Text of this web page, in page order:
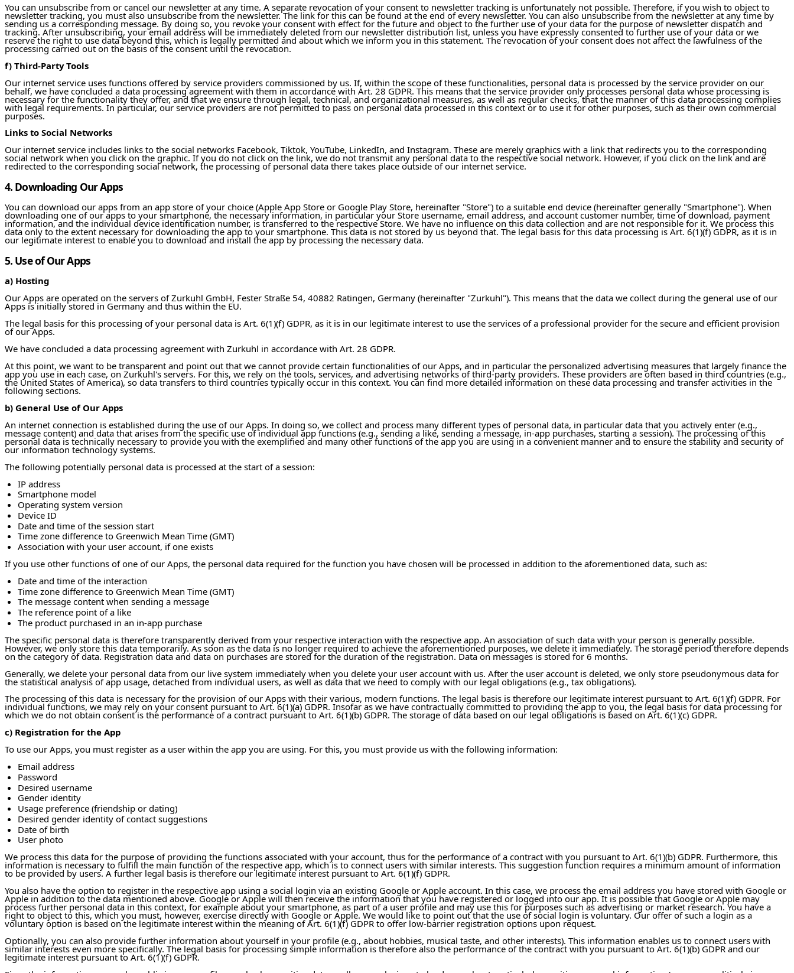
You can unsubscribe from or cancel our newsletter at any time. A separate revocation of your consent to newsletter tracking is unfortunately not possible. Therefore, if you wish to object to
newsletter tracking, you must also unsubscribe from the newsletter. The link for this can be found at the end of every newsletter. You can also unsubscribe from the newsletter at any time by
sending us a corresponding message. By doing so, you revoke your consent with effect for the future and object to the further use of your data for the purpose of newsletter dispatch and
tracking. After unsubscribing, your email address will be immediately deleted from our newsletter distribution list, unless you have expressly consented to further use of your data or we
reserve the right to use data beyond this, which is legally permitted and about which we inform you in this statement. The revocation of your consent does not affect the lawfulness of the
processing carried out on the basis of the consent until the revocation.
f) Third-Party Tools
Our internet service uses functions offered by service providers commissioned by us. If, within the scope of these functionalities, personal data is processed by the service provider on our
behalf, we have concluded a data processing agreement with them in accordance with Art. 28 GDPR. This means that the service provider only processes personal data whose processing is
necessary for the functionality they offer, and that we ensure through legal, technical, and organizational measures, as well as regular checks, that the manner of this data processing complies
with legal requirements. In particular, our service providers are not permitted to pass on personal data processed in this context or to use it for other purposes, such as their own commercial
purposes.
Links to Social Networks
Our internet service includes links to the social networks Facebook, Tiktok, YouTube, LinkedIn, and Instagram. These are merely graphics with a link that redirects you to the corresponding
social network when you click on the graphic. If you do not click on the link, we do not transmit any personal data to the respective social network. However, if you click on the link and are
redirected to the corresponding social network, the processing of personal data there takes place outside of our internet service.
4. Downloading Our Apps
You can download our apps from an app store of your choice (Apple App Store or Google Play Store, hereinafter "Store") to a suitable end device (hereinafter generally "Smartphone"). When
downloading one of our apps to your smartphone, the necessary information, in particular your Store username, email address, and account customer number, time of download, payment
information, and the individual device identification number, is transferred to the respective Store. We have no influence on this data collection and are not responsible for it. We process this
data only to the extent necessary for downloading the app to your smartphone. This data is not stored by us beyond that. The legal basis for this data processing is Art. 6(1)(f) GDPR, as it is in
our legitimate interest to enable you to download and install the app by processing the necessary data.
5. Use of Our Apps
a) Hosting
Our Apps are operated on the servers of Zurkuhl GmbH, Fester Straße 54, 40882 Ratingen, Germany (hereinafter "Zurkuhl"). This means that the data we collect during the general use of our
Apps is initially stored in Germany and thus within the EU.
The legal basis for this processing of your personal data is Art. 6(1)(f) GDPR, as it is in our legitimate interest to use the services of a professional provider for the secure and efficient provision
of our Apps.
We have concluded a data processing agreement with Zurkuhl in accordance with Art. 28 GDPR.
At this point, we want to be transparent and point out that we cannot provide certain functionalities of our Apps, and in particular the personalized advertising measures that largely finance the
app you use in each case, on Zurkuhl's servers. For this, we rely on the tools, services, and advertising networks of third-party providers. These providers are often based in third countries (e.g.,
the United States of America), so data transfers to third countries typically occur in this context. You can find more detailed information on these data processing and transfer activities in the
following sections.
b) General Use of Our Apps
An internet connection is established during the use of our Apps. In doing so, we collect and process many different types of personal data, in particular data that you actively enter (e.g.,
message content) and data that arises from the specific use of individual app functions (e.g., sending a like, sending a message, in-app purchases, starting a session). The processing of this
personal data is technically necessary to provide you with the exemplified and many other functions of the app you are using in a convenient manner and to ensure the stability and security of
our information technology systems.
The following potentially personal data is processed at the start of a session:
IP address
Smartphone model
Operating system version
Device ID
Date and time of the session start
Time zone difference to Greenwich Mean Time (GMT)
Association with your user account, if one exists
If you use other functions of one of our Apps, the personal data required for the function you have chosen will be processed in addition to the aforementioned data, such as:
Date and time of the interaction
Time zone difference to Greenwich Mean Time (GMT)
The message content when sending a message
The reference point of a like
The product purchased in an in-app purchase
The specific personal data is therefore transparently derived from your respective interaction with the respective app. An association of such data with your person is generally possible.
However, we only store this data temporarily. As soon as the data is no longer required to achieve the aforementioned purposes, we delete it immediately. The storage period therefore depends
on the category of data. Registration data and data on purchases are stored for the duration of the registration. Data on messages is stored for 6 months.
Generally, we delete your personal data from our live system immediately when you delete your user account with us. After the user account is deleted, we only store pseudonymous data for
the statistical analysis of app usage, detached from individual users, as well as data that we need to comply with our legal obligations (e.g., tax obligations).
The processing of this data is necessary for the provision of our Apps with their various, modern functions. The legal basis is therefore our legitimate interest pursuant to Art. 6(1)(f) GDPR. For
individual functions, we may rely on your consent pursuant to Art. 6(1)(a) GDPR. Insofar as we have contractually committed to providing the app to you, the legal basis for data processing for
which we do not obtain consent is the performance of a contract pursuant to Art. 6(1)(b) GDPR. The storage of data based on our legal obligations is based on Art. 6(1)(c) GDPR.
c) Registration for the App
To use our Apps, you must register as a user within the app you are using. For this, you must provide us with the following information:
Email address
Password
Desired username
Gender identity
Usage preference (friendship or dating)
Desired gender identity of contact suggestions
Date of birth
User photo
We process this data for the purpose of providing the functions associated with your account, thus for the performance of a contract with you pursuant to Art. 6(1)(b) GDPR. Furthermore, this
information is necessary to fulfill the main function of the respective app, which is to connect users with similar interests. This suggestion function requires a minimum amount of information
to be provided by users. A further legal basis is therefore our legitimate interest pursuant to Art. 6(1)(f) GDPR.
You also have the option to register in the respective app using a social login via an existing Google or Apple account. In this case, we process the email address you have stored with Google or
Apple in addition to the data mentioned above. Google or Apple will then receive the information that you have registered or logged into our app. It is possible that Google or Apple may
process further personal data in this context, for example about your smartphone, as part of a user profile and may use this for purposes such as advertising or market research. You have a
right to object to this, which you must, however, exercise directly with Google or Apple. We would like to point out that the use of social login is voluntary. Our offer of such a login as a
voluntary option is based on the legitimate interest within the meaning of Art. 6(1)(f) GDPR to offer low-barrier registration options upon request.
Optionally, you can also provide further information about yourself in your profile (e.g., about hobbies, musical taste, and other interests). This information enables us to connect users with
similar interests even more specifically. The legal basis for processing simple information is therefore also the performance of the contract with you pursuant to Art. 6(1)(b) GDPR and our
legitimate interest pursuant to Art. 6(1)(f) GDPR.